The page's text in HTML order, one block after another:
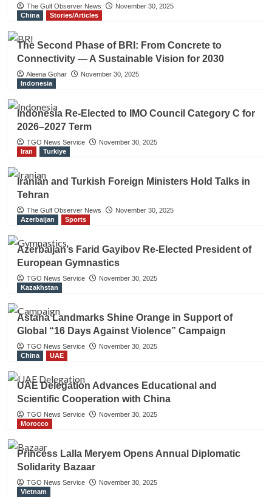
The Gulf Observer News
November 30, 2025
China
Stories/Articles
The Second Phase of BRI: From Concrete to
Connectivity — A Sustainable Vision for 2030
Aleena Gohar
November 30, 2025
Indonesia
Indonesia Re-Elected to IMO Council Category C for
2026–2027 Term
TGO News Service
November 30, 2025
Iran
Turkiye
Iranian and Turkish Foreign Ministers Hold Talks in
Tehran
The Gulf Observer News
November 30, 2025
Azerbaijan
Sports
Azerbaijan’s Farid Gayibov Re-Elected President of
European Gymnastics
TGO News Service
November 30, 2025
Kazakhstan
Astana Landmarks Shine Orange in Support of
Global “16 Days Against Violence” Campaign
TGO News Service
November 30, 2025
China
UAE
UAE Delegation Advances Educational and
Scientific Cooperation with China
TGO News Service
November 30, 2025
Morocco
Princess Lalla Meryem Opens Annual Diplomatic
Solidarity Bazaar
TGO News Service
November 30, 2025
Vietnam